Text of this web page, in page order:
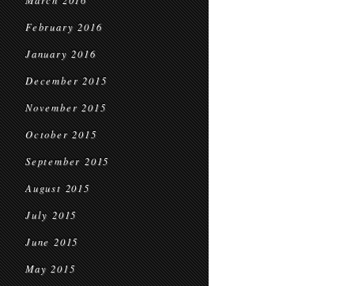
February 2016
January 2016
December 2015
November 2015
October 2015
September 2015
August 2015
July 2015
June 2015
May 2015